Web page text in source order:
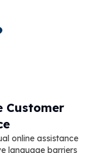
Customer
online assistance
language barriers